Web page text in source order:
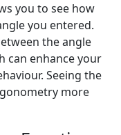
you to see how
you entered.
the angle
can enhance your
Seeing the
more